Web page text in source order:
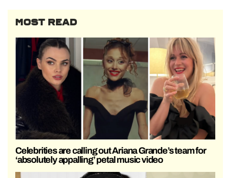
MOST READ
Celebrities are calling out Ariana Grande’s team for
‘absolutely appalling’ petal music video